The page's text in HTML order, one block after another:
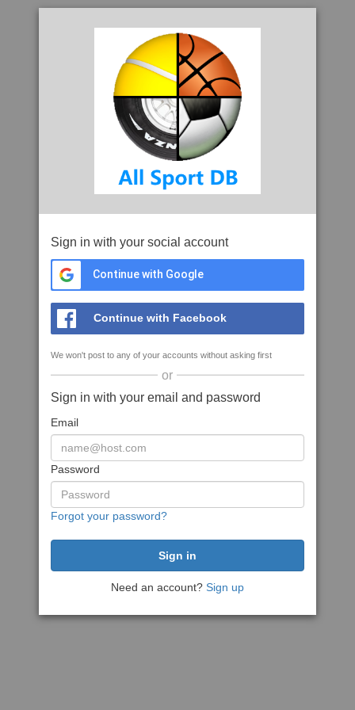
Sign in with your social account
Continue with Google
Continue with Facebook
We won't post to any of your accounts without asking first
or
Sign in with your email and password
Email
Password
Forgot your password?
Need an account? Sign up